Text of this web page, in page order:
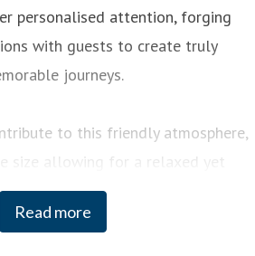
Read more
personalised attention, forging
with guests to create truly
journeys.
to this friendly atmosphere,
size allowing for a relaxed yet
board. You can enjoy a variety of
regional cooking demonstrations